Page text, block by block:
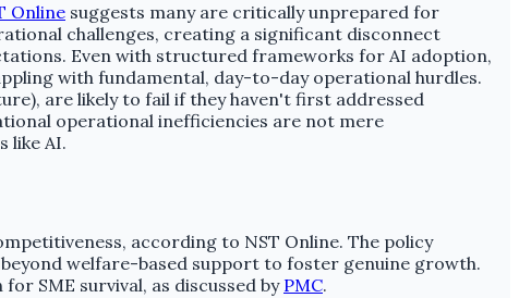
Online suggests many are critically unprepared for
challenges, creating a significant disconnect
Even with structured frameworks for AI adoption,
with fundamental, day-to-day operational hurdles.
are likely to fail if they haven't first addressed
operational inefficiencies are not mere
like AI.
according to NST Online. The policy
welfare-based support to foster genuine growth.
SME survival, as discussed by PMC.